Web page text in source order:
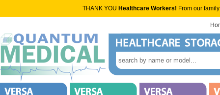
THANK YOU Healthcare Workers! From our